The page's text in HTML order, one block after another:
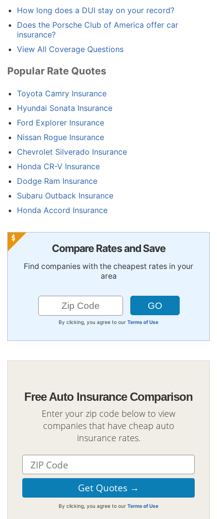
How long does a DUI stay on your record?
Does the Porsche Club of America offer car
insurance?
View All Coverage Questions
Popular Rate Quotes
Toyota Camry Insurance
Hyundai Sonata Insurance
Ford Explorer Insurance
Nissan Rogue Insurance
Chevrolet Silverado Insurance
Honda CR-V Insurance
Dodge Ram Insurance
Subaru Outback Insurance
Honda Accord Insurance
Compare Rates and Save
Find companies with the cheapest rates in your
area
By clicking, you agree to our Terms of Use
Free Auto Insurance Comparison
Enter your zip code below to view
companies that have cheap auto
insurance rates.
By clicking, you agree to our Terms of Use